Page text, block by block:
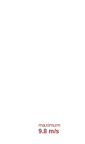
maximum
9.8 m/s